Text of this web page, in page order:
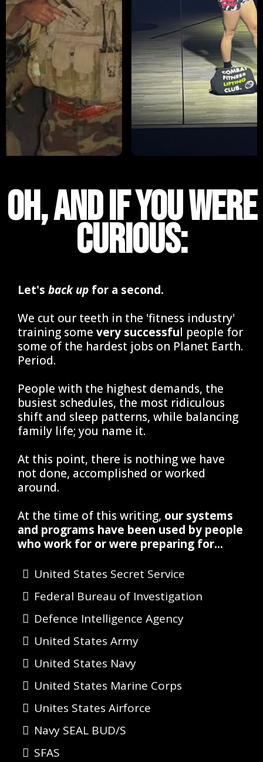
OH, AND IF YOU WERE
CURIOUs:
Let's back up for a second.
We cut our teeth in the 'fitness industry'
training some very successful people for
some of the hardest jobs on Planet Earth.
Period.
People with the highest demands, the
busiest schedules, the most ridiculous
shift and sleep patterns, while balancing
family life; you name it.
At this point, there is nothing we have
not done, accomplished or worked
around.
At the time of this writing, our systems
and programs have been used by people
who work for or were preparing for...
United States Secret Service
Federal Bureau of Investigation
Defence Intelligence Agency
United States Army
United States Navy
United States Marine Corps
Unites States Airforce
Navy SEAL BUD/S
SFAS